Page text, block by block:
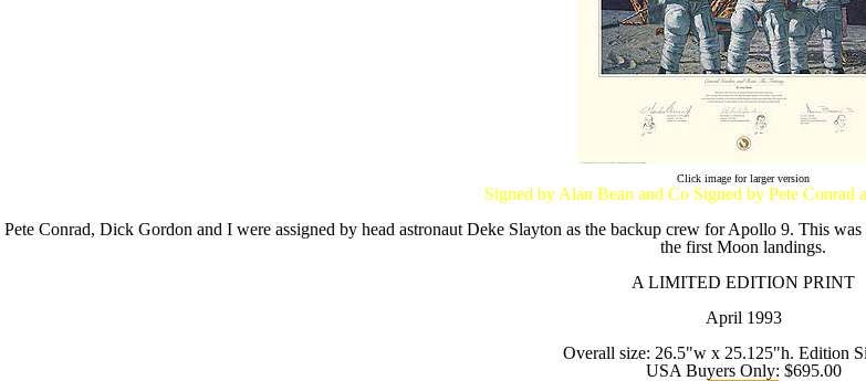
Click image for larger version
Signed by Alan Bean and Co Signed by Pete Conrad
Pete Conrad, Dick Gordon and I were assigned by head astronaut Deke Slayton as the backup crew for Apollo 9. This
the first Moon landings.
A LIMITED EDITION PRINT
April 1993
Overall size: 26.5"w x 25.125"h. Edition
USA Buyers Only: $695.00